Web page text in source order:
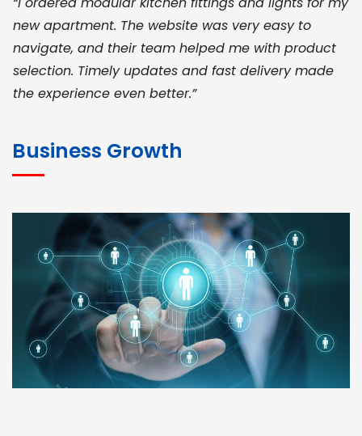
new apartment. The website was very easy to
navigate, and their team helped me with product
selection. Timely updates and fast delivery made
the experience even better.”
for bulk orders. Their wide product range, fair
pricing, and smooth logistics help me meet client
deadlines. Excellent vendor coordination and
genuine materials every single time”
RAMESH KUMAER
Madurai
Business Growth